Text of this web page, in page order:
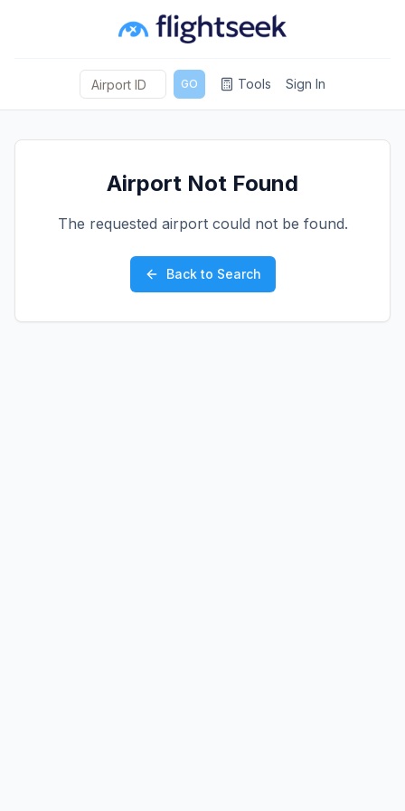
GO Tools Sign In
Airport Not Found
The requested airport could not be found.
Back to Search